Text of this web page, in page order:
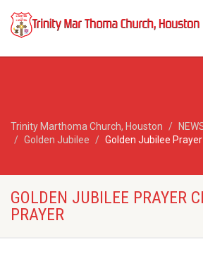
Trinity Marthoma Church, Houston
Golden Jubilee
Golden Jubilee
GOLDEN JUBILEE PRAYER
PRAYER